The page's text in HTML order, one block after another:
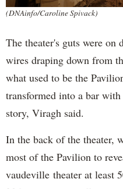
(DNAinfo/Caroline Spivack)
The theater's guts were on
wires draping down from
what used to be the
transformed into a bar
story, Viragh said.
In the back of the theater,
most of the Pavilion to
vaudeville theater at least